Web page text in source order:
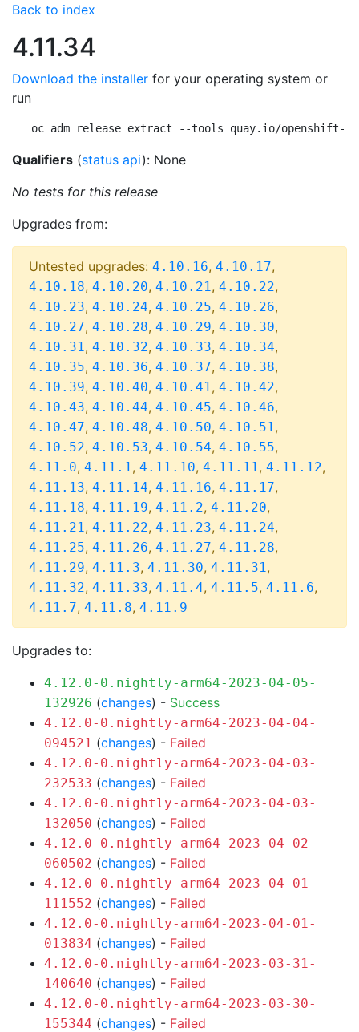
Back to index
4.11.34
Download the installer for your operating system or
run
oc adm release extract --tools quay.io/openshift-
Qualifiers (status api): None
No tests for this release
Upgrades from:
Untested upgrades: 4.10.16, 4.10.17,
4.10.18, 4.10.20, 4.10.21, 4.10.22,
4.10.23, 4.10.24, 4.10.25, 4.10.26,
4.10.27, 4.10.28, 4.10.29, 4.10.30,
4.10.31, 4.10.32, 4.10.33, 4.10.34,
4.10.35, 4.10.36, 4.10.37, 4.10.38,
4.10.39, 4.10.40, 4.10.41, 4.10.42,
4.10.43, 4.10.44, 4.10.45, 4.10.46,
4.10.47, 4.10.48, 4.10.50, 4.10.51,
4.10.52, 4.10.53, 4.10.54, 4.10.55,
4.11.0, 4.11.1, 4.11.10, 4.11.11, 4.11.12,
4.11.13, 4.11.14, 4.11.16, 4.11.17,
4.11.18, 4.11.19, 4.11.2, 4.11.20,
4.11.21, 4.11.22, 4.11.23, 4.11.24,
4.11.25, 4.11.26, 4.11.27, 4.11.28,
4.11.29, 4.11.3, 4.11.30, 4.11.31,
4.11.32, 4.11.33, 4.11.4, 4.11.5, 4.11.6,
4.11.7, 4.11.8, 4.11.9
Upgrades to:
4.12.0-0.nightly-arm64-2023-04-05-
132926 (changes) - Success
4.12.0-0.nightly-arm64-2023-04-04-
094521 (changes) - Failed
4.12.0-0.nightly-arm64-2023-04-03-
232533 (changes) - Failed
4.12.0-0.nightly-arm64-2023-04-03-
132050 (changes) - Failed
4.12.0-0.nightly-arm64-2023-04-02-
060502 (changes) - Failed
4.12.0-0.nightly-arm64-2023-04-01-
111552 (changes) - Failed
4.12.0-0.nightly-arm64-2023-04-01-
013834 (changes) - Failed
4.12.0-0.nightly-arm64-2023-03-31-
140640 (changes) - Failed
4.12.0-0.nightly-arm64-2023-03-30-
155344 (changes) - Failed